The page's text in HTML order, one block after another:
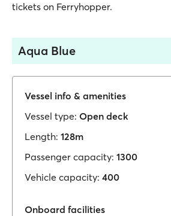
tickets on Ferryhopper.
Aqua Blue
Vessel info & amenities
Vessel type: Open deck
Length: 128m
Passenger capacity: 1300
Vehicle capacity: 400
Onboard facilities